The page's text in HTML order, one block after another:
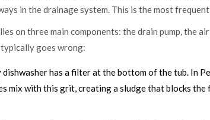
in the drainage system. This is the most
on three main components: the drain pump, the
goes wrong:
dishwasher has a filter at the bottom of the tub. In
mix with this grit, creating a sludge that blocks the